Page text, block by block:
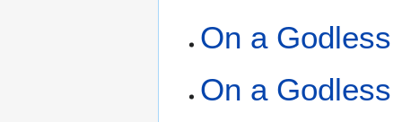
On a Godless
On a Godless